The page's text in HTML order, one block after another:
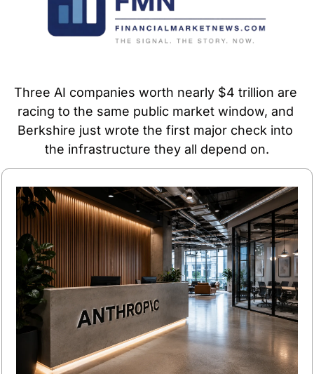
Three AI companies worth nearly $4 trillion are
racing to the same public market window, and
Berkshire just wrote the first major check into
the infrastructure they all depend on.